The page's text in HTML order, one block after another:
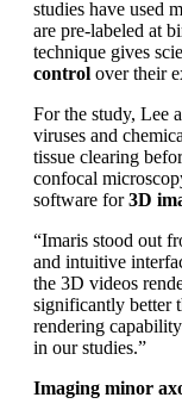
studies have used
are pre-labeled at
technique gives
control over their
For the study, Lee
viruses and
tissue clearing
confocal
software for3D
“Imaris stood out
and intuitive
the 3D videos
significantly better
rendering
in our studies.”
Imaging minor